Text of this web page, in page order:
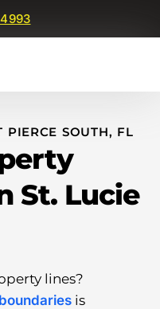
PIERCE SOUTH, FL
St. Lucie
lines?
boundaries is